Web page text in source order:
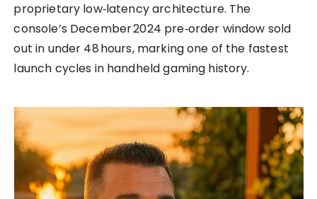
proprietary low‑latency architecture. The
console’s December 2024 pre‑order window sold
out in under 48 hours, marking one of the fastest
launch cycles in handheld gaming history.